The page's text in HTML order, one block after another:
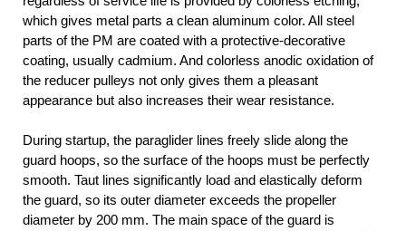
which gives metal parts a clean aluminum color. All steel
parts of the PM are coated with a protective-decorative
coating, usually cadmium. And colorless anodic oxidation of
the reducer pulleys not only gives them a pleasant
appearance but also increases their wear resistance.
During startup, the paraglider lines freely slide along the
guard hoops, so the surface of the hoops must be perfectly
smooth. Taut lines significantly load and elastically deform
the guard, so its outer diameter exceeds the propeller
diameter by 200 mm. The main space of the guard is